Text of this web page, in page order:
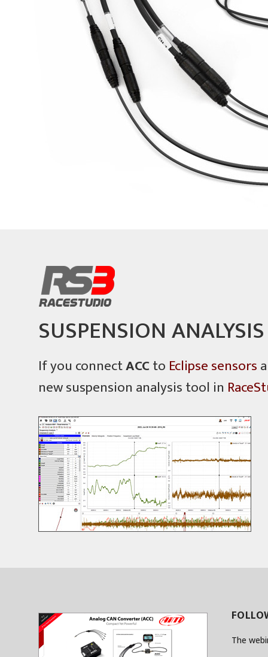
SUSPENSION ANALYSIS
If you connectACCto Eclipse sensors
new suspension analysis tool in
The